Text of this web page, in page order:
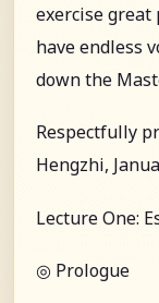
exercise
have endless
down the
Respectfully
Hengzhi,
Lecture One:
◎ Prologue